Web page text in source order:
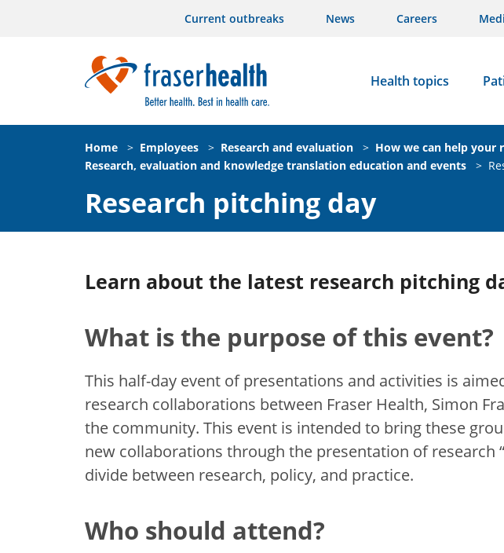
Current outbreaks News Careers
Health topics
Home > Employees > Research and evaluation > How we can help your
Research, evaluation and knowledge translation education and events
>
Research pitching day
Learn about the latest research pitching
What is the purpose of this event?
This half-day event of presentations and activities is
research collaborations between Fraser Health, Simon
the community. This event is intended to bring these
new collaborations through the presentation of research
divide between research, policy, and practice.
Who should attend?